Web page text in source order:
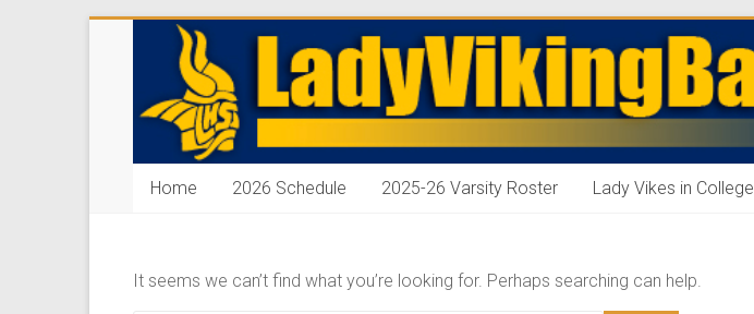
ladyvikingbasketball
Home 2026 Schedule 2025-26 Varsity Roster Lady Vikes in College
It seems we can’t find what you’re looking for. Perhaps searching can help.